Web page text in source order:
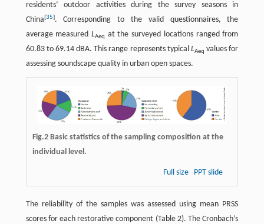
residents’ outdoor activities during the survey seasons in
China[35]. Corresponding to the valid questionnaires, the
average measuredLAeq at the surveyed locations ranged from
60.83 to 69.14 dBA. This range represents typicalLAeq values for
assessing soundscape quality in urban open spaces.
Fig.2 Basic statistics of the sampling composition at the
individual level.
Full size PPT slide
The reliability of the samples was assessed using mean PRSS
scores for each restorative component (Table 2). The Cronbach’s